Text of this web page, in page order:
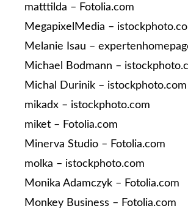
matttilda – Fotolia.com
MegapixelMedia –
Melanie Isau –
Michael Bodmann –
Michal Durinik – istockphoto.com
mikadx – istockphoto.com
miket – Fotolia.com
Minerva Studio – Fotolia.com
molka – istockphoto.com
Monika Adamczyk – Fotolia.com
Monkey Business – Fotolia.com